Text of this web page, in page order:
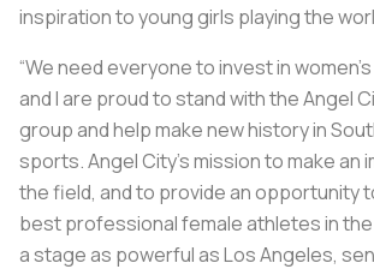
inspiration to young girls playing the
“We need everyone to invest in
and I are proud to stand with the Angel
group and help make new history in
sports. Angel City's mission to make an
the field, and to provide an opportunity
best professional female athletes in
a stage as powerful as Los Angeles,